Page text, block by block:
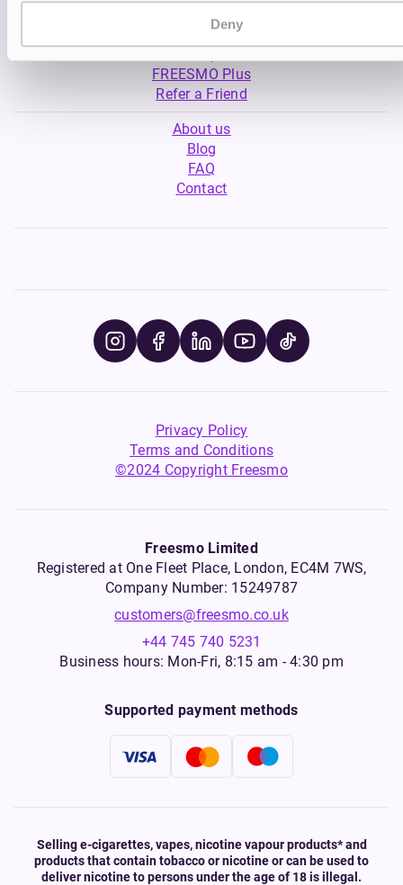
Deny
My Account
Product Guide
FREESMO Plus
Refer a Friend
About us
Blog
FAQ
Contact
Privacy Policy
Terms and Conditions
©2024 Copyright Freesmo
Freesmo Limited
Registered at One Fleet Place, London, EC4M 7WS,
Company Number: 15249787
customers@freesmo.co.uk
+44 745 740 5231
Business hours: Mon-Fri, 8:15 am - 4:30 pm
Supported payment methods
Selling e-cigarettes, vapes, nicotine vapour products* and
products that contain tobacco or nicotine or can be used to
deliver nicotine to persons under the age of 18 is illegal.